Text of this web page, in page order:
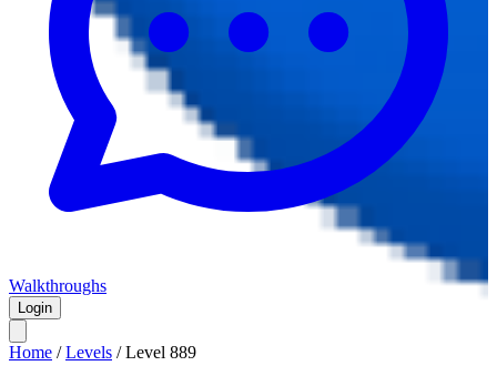
Walkthroughs
Login
Home /Levels /Level 889